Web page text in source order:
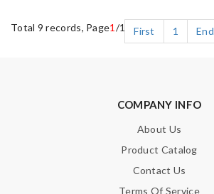
Total 9 records, Page1 /1 First 1 End
COMPANY INFO
About Us
Product Catalog
Contact Us
Terms Of Service